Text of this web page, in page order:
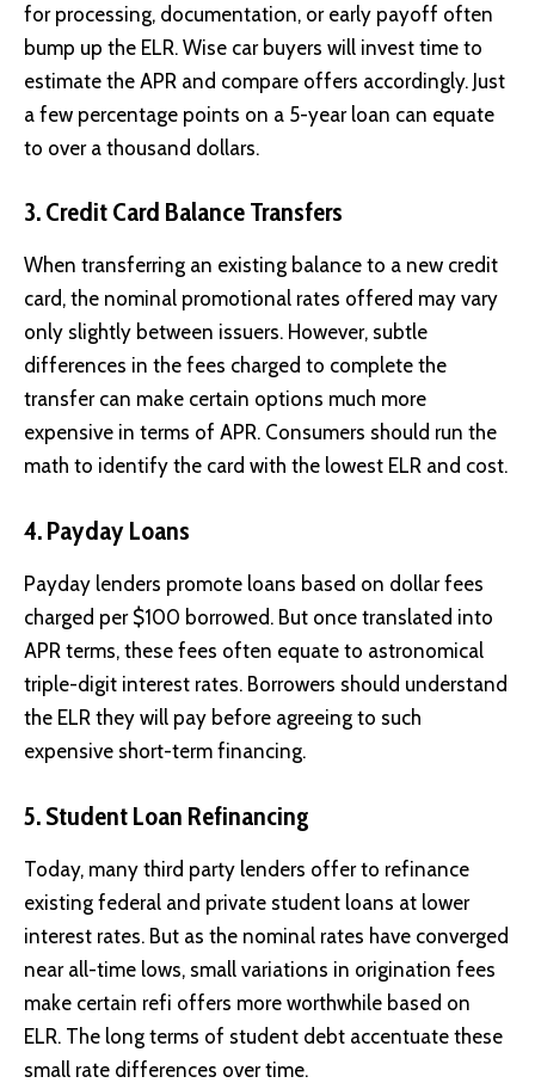
for processing, documentation, or early payoff often
bump up the ELR. Wise car buyers will invest time to
estimate the APR and compare offers accordingly. Just
a few percentage points on a 5-year loan can equate
to over a thousand dollars.
3. Credit Card Balance Transfers
When transferring an existing balance to a new credit
card, the nominal promotional rates offered may vary
only slightly between issuers. However, subtle
differences in the fees charged to complete the
transfer can make certain options much more
expensive in terms of APR. Consumers should run the
math to identify the card with the lowest ELR and cost.
4. Payday Loans
Payday lenders promote loans based on dollar fees
charged per $100 borrowed. But once translated into
APR terms, these fees often equate to astronomical
triple-digit interest rates. Borrowers should understand
the ELR they will pay before agreeing to such
expensive short-term financing.
5. Student Loan Refinancing
Today, many third party lenders offer to refinance
existing federal and private student loans at lower
interest rates. But as the nominal rates have converged
near all-time lows, small variations in origination fees
make certain refi offers more worthwhile based on
ELR. The long terms of student debt accentuate these
small rate differences over time.